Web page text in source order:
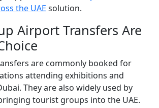
the UAE solution.
Airport Transfers Are
are commonly booked for
attending exhibitions and
They are also widely used by
tourist groups into the UAE.